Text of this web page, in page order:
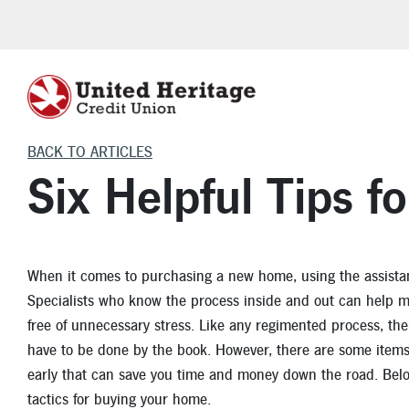
CHECKING
Freedom Checking
VIP Money Market
HELPFUL LOAN TOOLS
Investment Protection
Auto Loan Calculator
Mortgage Calculator
Skip-A-Pay
Homebuyer Savings Account
VEHICLE
Auto Purchase
Motorcycle, RV
Cars for Sale
Auto Articles
HOME INSURANCE
Homeowner Insurance
Renters Insurance
VEHICLE
Auto Insurance
Motorcycle Insurance
RV Insurance
Certificates
LEARNING
Financial
Home
Life Events
Security
BACK TO ARTICLES
Six Helpful Tips
When it comes to purchasing a new home, using the
Specialists who know the process inside and out can help
free of unnecessary stress. Like any regimented process,
have to be done by the book. However, there are some
early that can save you time and money down the road.
tactics for buying your home.